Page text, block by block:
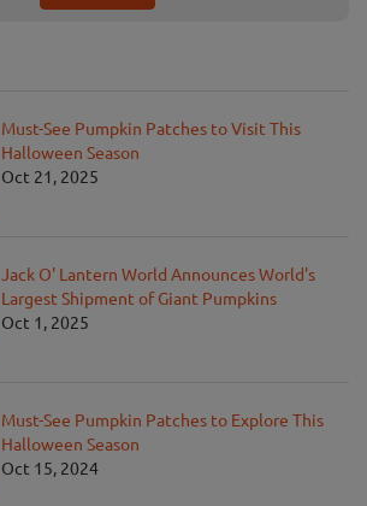
Must-See Pumpkin Patches to Visit This
Halloween Season
Oct 21, 2025
Jack O' Lantern World Announces World's
Largest Shipment of Giant Pumpkins
Oct 1, 2025
Must-See Pumpkin Patches to Explore This
Halloween Season
Oct 15, 2024